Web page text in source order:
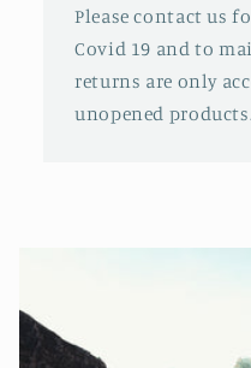
Please contact us
Covid 19 and to
returns are only
unopened